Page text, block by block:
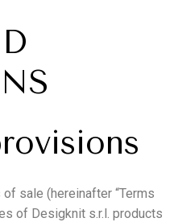
sale (hereinafter “Terms
of Desigknit s.r.l. products